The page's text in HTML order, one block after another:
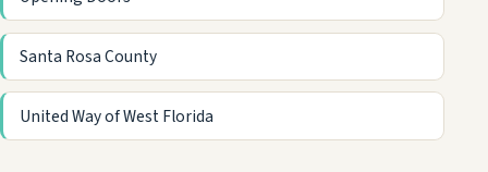
Santa Rosa County
United Way of West Florida